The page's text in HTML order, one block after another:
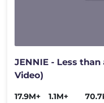
JENNIE - Less
Video)
17.9M+
1.1M+